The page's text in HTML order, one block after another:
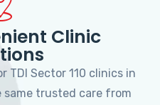
Clinic
TDI Sector 110 clinics in
same trusted care from